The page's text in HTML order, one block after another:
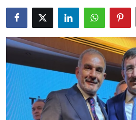
Technology
Sports
Life
Culture